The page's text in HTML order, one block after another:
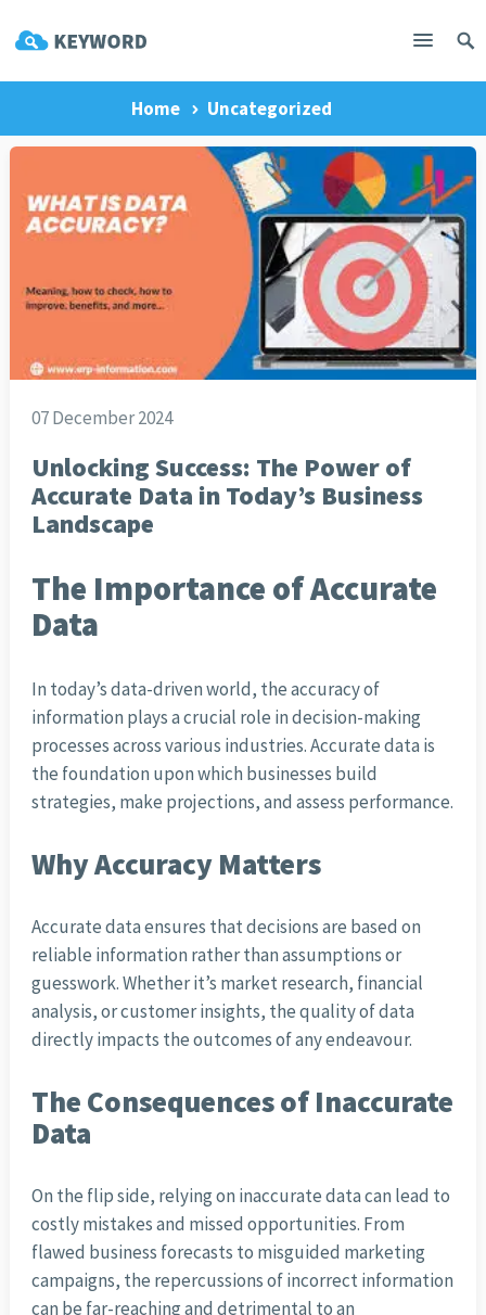
Home Uncategorized
07 December 2024
Unlocking Success: The Power of
Accurate Data in Today’s Business
Landscape
The Importance of Accurate
Data
In today’s data-driven world, the accuracy of
information plays a crucial role in decision-making
processes across various industries. Accurate data is
the foundation upon which businesses build
strategies, make projections, and assess performance.
Why Accuracy Matters
Accurate data ensures that decisions are based on
reliable information rather than assumptions or
guesswork. Whether it’s market research, financial
analysis, or customer insights, the quality of data
directly impacts the outcomes of any endeavour.
The Consequences of Inaccurate
Data
On the flip side, relying on inaccurate data can lead to
costly mistakes and missed opportunities. From
flawed business forecasts to misguided marketing
campaigns, the repercussions of incorrect information
can be far-reaching and detrimental to an